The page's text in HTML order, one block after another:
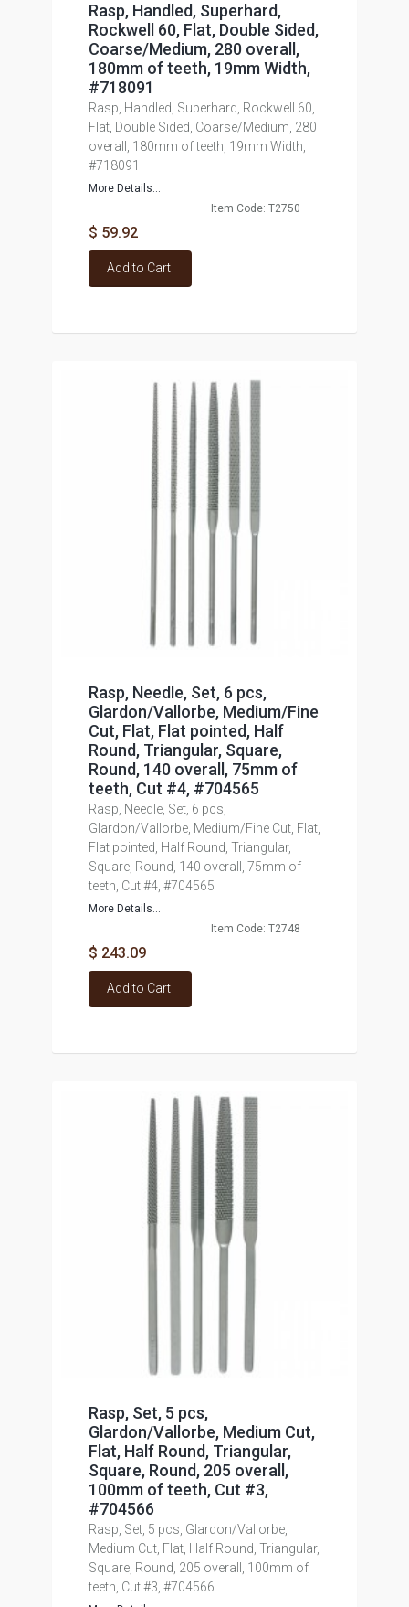
Rasp, Handled, Superhard,
Rockwell 60, Flat, Double Sided,
Coarse/Medium, 280 overall,
180mm of teeth, 19mm Width,
#718091
Rasp, Handled, Superhard, Rockwell 60,
Flat, Double Sided, Coarse/Medium, 280
overall, 180mm of teeth, 19mm Width,
#718091
More Details...
Item Code: T2750
$ 59.92
Add to Cart
Rasp, Needle, Set, 6 pcs,
Glardon/Vallorbe, Medium/Fine
Cut, Flat, Flat pointed, Half
Round, Triangular, Square,
Round, 140 overall, 75mm of
teeth, Cut #4, #704565
Rasp, Needle, Set, 6 pcs,
Glardon/Vallorbe, Medium/Fine Cut, Flat,
Flat pointed, Half Round, Triangular,
Square, Round, 140 overall, 75mm of
teeth, Cut #4, #704565
More Details...
Item Code: T2748
$ 243.09
Add to Cart
Rasp, Set, 5 pcs,
Glardon/Vallorbe, Medium Cut,
Flat, Half Round, Triangular,
Square, Round, 205 overall,
100mm of teeth, Cut #3,
#704566
Rasp, Set, 5 pcs, Glardon/Vallorbe,
Medium Cut, Flat, Half Round, Triangular,
Square, Round, 205 overall, 100mm of
teeth, Cut #3, #704566